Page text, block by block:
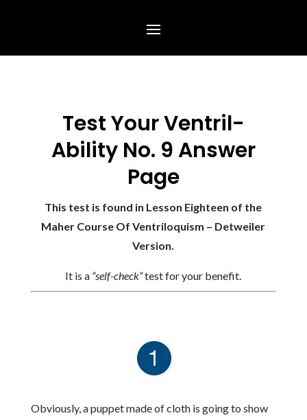
Test Your Ventril-
Ability No. 9 Answer
Page
This test is found in Lesson Eighteen of the
Maher Course Of Ventriloquism – Detweiler
Version.
It is a “self-check”test for your benefit.
Obviously, a puppet made of cloth is going to show